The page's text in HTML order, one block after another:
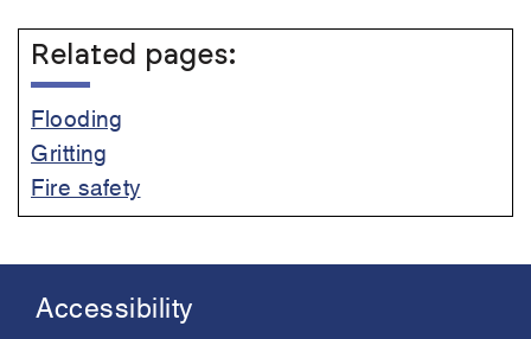
Related pages:
Flooding
Gritting
Fire safety
Footer
Accessibility